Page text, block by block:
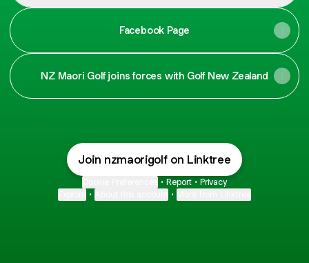
Facebook Page
NZ Maori Golf joins forces with Golf New Zealand
Join nzmaorigolf on Linktree
• Report • Privacy
• •